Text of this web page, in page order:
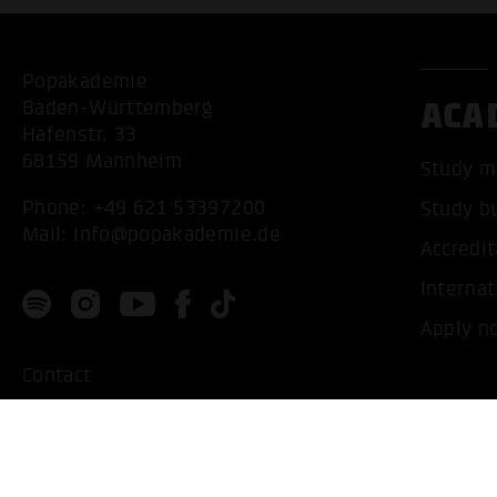
Popakademie
Baden-Württemberg
Hafenstr. 33
68159 Mannheim
Phone: +49 621 53397200
Mail: info@popakademie.de
Contact
Study
Study
Apply